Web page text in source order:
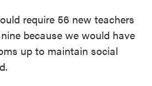
require 56 new teachers
because we would have
up to maintain social